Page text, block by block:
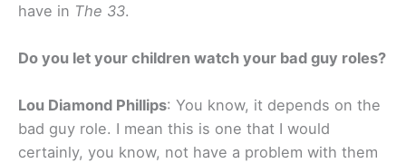
have in The 33.
Do you let your children watch your bad guy roles?
Lou Diamond Phillips: You know, it depends on the
bad guy role. I mean this is one that I would
certainly, you know, not have a problem with them